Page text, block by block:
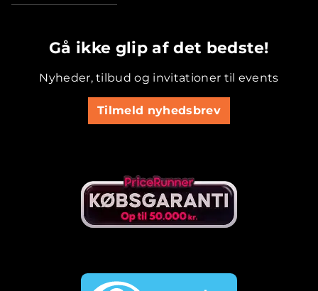
Gå ikke glip af det bedste!
Nyheder, tilbud og invitationer til events
Tilmeld nyhedsbrev